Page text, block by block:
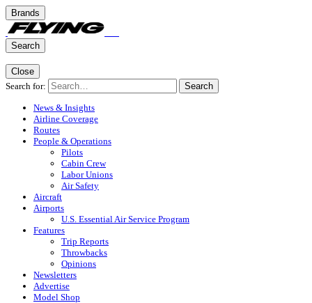
Brands
Search
Close
Search for:
Search
News & Insights
Airline Coverage
Routes
People & Operations
Pilots
Cabin Crew
Labor Unions
Air Safety
Aircraft
Airports
U.S. Essential Air Service Program
Features
Trip Reports
Throwbacks
Opinions
Newsletters
Advertise
Model Shop